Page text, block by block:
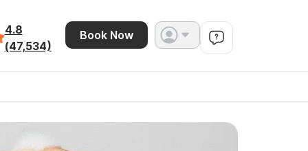
4.8
(47,534)
Book Now